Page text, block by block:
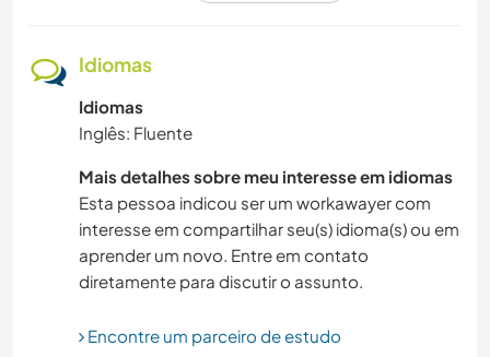
CAMINHADA
FILMES E TV
NATURALEZA
Idiomas
Idiomas
Inglês: Fluente
Mais detalhes sobre meu interesse em idiomas
Esta pessoa indicou ser um workawayer com
interesse em compartilhar seu(s) idioma(s) ou em
aprender um novo. Entre em contato
diretamente para discutir o assunto.
Encontre um parceiro de estudo